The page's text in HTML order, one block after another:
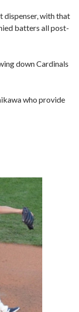
dispenser, with that
batters all post-
down Cardinals
who provide